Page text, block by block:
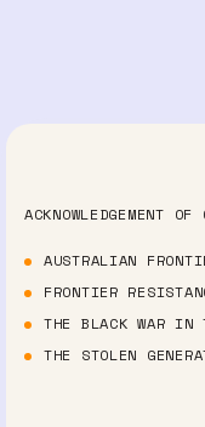
ACKNOWLEDGEMENT OF
AUSTRALIAN
FRONTIER
THE BLACK WAR IN
THE STOLEN